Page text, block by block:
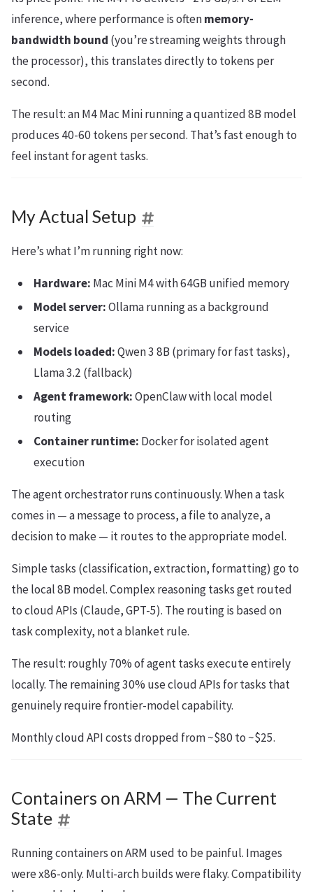
inference, where performance is oftenmemory-
bandwidth bound (you’re streaming weights through
the processor), this translates directly to tokens per
second.
The result: an M4 Mac Mini running a quantized 8B model
produces 40-60 tokens per second. That’s fast enough to
feel instant for agent tasks.
My Actual Setup
Here’s what I’m running right now:
Hardware: Mac Mini M4 with 64GB unified memory
Model server:Ollama running as a background
service
Models loaded:Qwen 3 8B (primary for fast tasks),
Llama 3.2 (fallback)
Agent framework:OpenClaw with local model
routing
Container runtime: Docker for isolated agent
execution
The agent orchestrator runs continuously. When a task
comes in — a message to process, a file to analyze, a
decision to make — it routes to the appropriate model.
Simple tasks (classification, extraction, formatting) go to
the local 8B model. Complex reasoning tasks get routed
to cloud APIs (Claude, GPT-5). The routing is based on
task complexity, not a blanket rule.
The result: roughly 70% of agent tasks execute entirely
locally. The remaining 30% use cloud APIs for tasks that
genuinely require frontier-model capability.
Monthly cloud API costs dropped from ~$80 to ~$25.
Containers on ARM — The Current
State
Running containers on ARM used to be painful. Images
were x86-only. Multi-arch builds were flaky. Compatibility